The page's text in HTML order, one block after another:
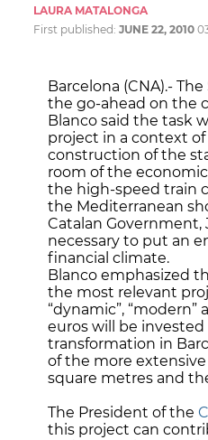
LAURA MATALONGA
First published: JUNE 22, 2010
Barcelona (CNA).-
the go-ahead on the
Blanco said the task
project in a context
construction of the
room of the
the high-speed train
the Mediterranean
Catalan Government,
necessary to put an
financial climate.
Blanco emphasized
the most relevant
“dynamic”,
euros will be
transformation in
of the more
square metres and
The President of the
this project can